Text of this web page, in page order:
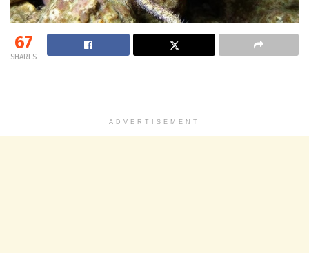
67
SHARES
ADVERTISEMENT